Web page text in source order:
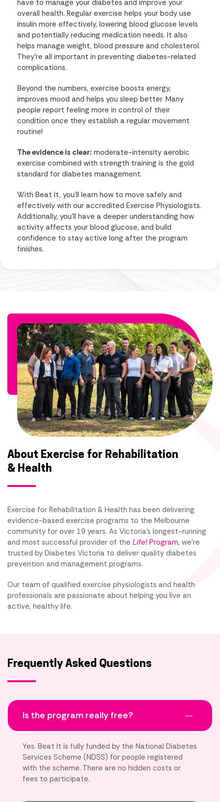
have to manage your diabetes and improve your
overall health. Regular exercise helps your body use
insulin more effectively, lowering blood glucose levels
and potentially reducing medication needs. It also
helps manage weight, blood pressure and cholesterol.
They're all important in preventing diabetes-related
complications.
Beyond the numbers, exercise boosts energy,
improves mood and helps you sleep better. Many
people report feeling more in control of their
condition once they establish a regular movement
routine!
The evidence is clear: moderate-intensity aerobic
exercise combined with strength training is the gold
standard for diabetes management.
With Beat It, you'll learn how to move safely and
effectively with our accredited Exercise Physiologists.
Additionally, you'll have a deeper understanding how
activity affects your blood glucose, and build
confidence to stay active long after the program
finishes.
About Exercise for Rehabilitation
& Health
Exercise for Rehabilitation & Health has been delivering
evidence-based exercise programs to the Melbourne
community for over 19 years. As Victoria's longest-running
and most successful provider of the Life! Program, we're
trusted by Diabetes Victoria to deliver quality diabetes
prevention and management programs.
Our team of qualified exercise physiologists and health
professionals are passionate about helping you live an
active, healthy life.
Frequently Asked Questions
Is the program really free?
Yes. Beat It is fully funded by the National Diabetes
Services Scheme (NDSS) for people registered
with the scheme. There are no hidden costs or
fees to participate.